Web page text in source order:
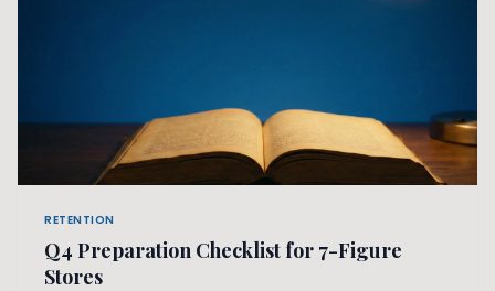
RETENTION
Q4 Preparation Checklist for 7-Figure
Stores